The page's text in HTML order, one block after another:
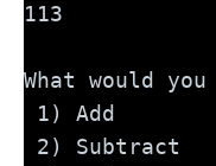
113
What would
1) Add
2) Subtract